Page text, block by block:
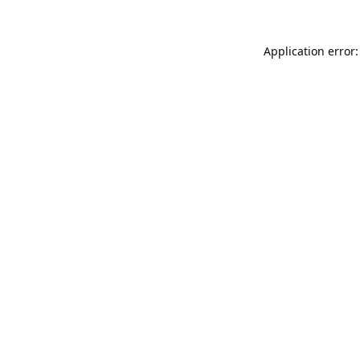
Application